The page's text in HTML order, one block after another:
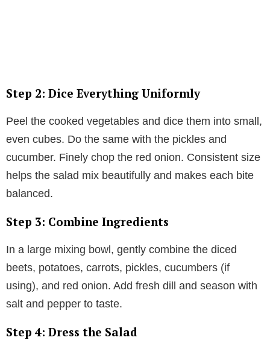
Step 2: Dice Everything Uniformly
Peel the cooked vegetables and dice them into small,
even cubes. Do the same with the pickles and
cucumber. Finely chop the red onion. Consistent size
helps the salad mix beautifully and makes each bite
balanced.
Step 3: Combine Ingredients
In a large mixing bowl, gently combine the diced
beets, potatoes, carrots, pickles, cucumbers (if
using), and red onion. Add fresh dill and season with
salt and pepper to taste.
Step 4: Dress the Salad